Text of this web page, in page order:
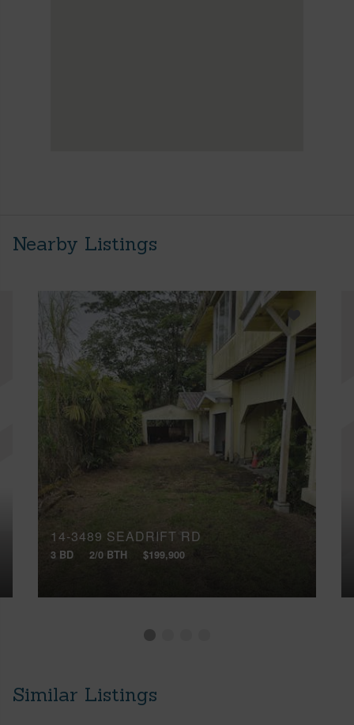
Nearby Listings
14-3489 SEADRIFT RD
3 BD 2/0 BTH $199,900
Similar Listings